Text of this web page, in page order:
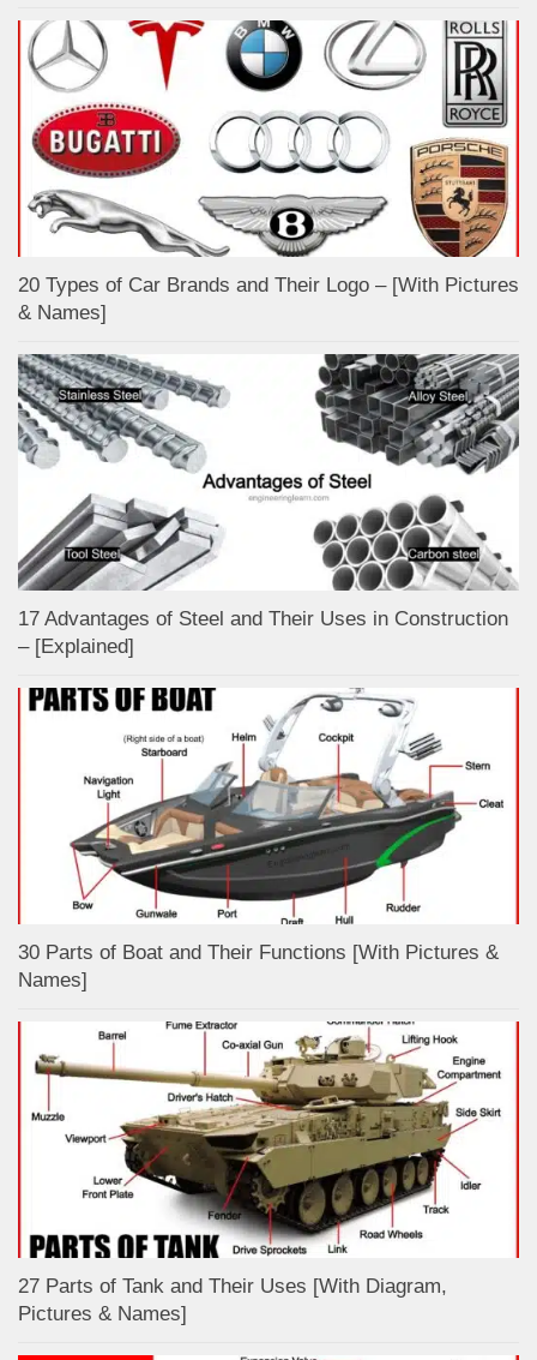
20 Types of Car Brands and Their Logo – [With Pictures
& Names]
17 Advantages of Steel and Their Uses in Construction
– [Explained]
30 Parts of Boat and Their Functions [With Pictures &
Names]
27 Parts of Tank and Their Uses [With Diagram,
Pictures & Names]